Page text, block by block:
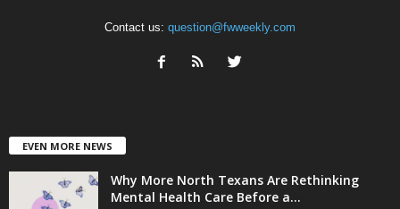
Contact us: question@fwweekly.com
EVEN MORE NEWS
Why More North Texans Are Rethinking
Mental Health Care Before a...